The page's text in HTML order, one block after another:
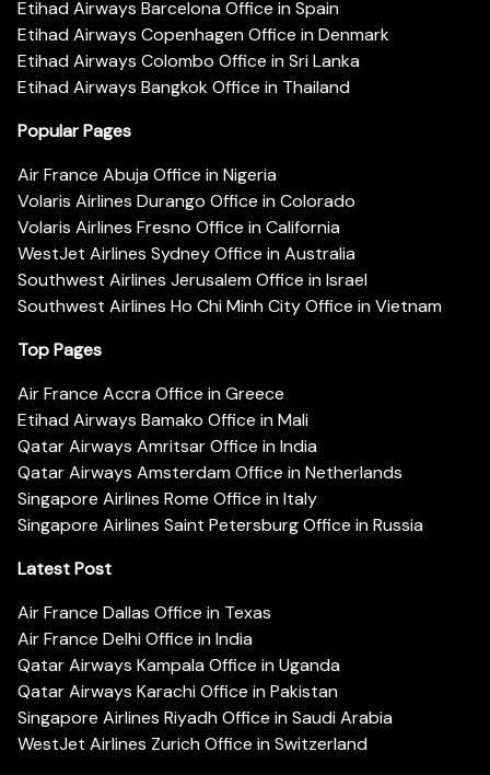
Etihad Airways Barcelona Office in Spain
Etihad Airways Copenhagen Office in Denmark
Etihad Airways Colombo Office in Sri Lanka
Etihad Airways Bangkok Office in Thailand
Popular Pages
Air France Abuja Office in Nigeria
Volaris Airlines Durango Office in Colorado
Volaris Airlines Fresno Office in California
WestJet Airlines Sydney Office in Australia
Southwest Airlines Jerusalem Office in Israel
Southwest Airlines Ho Chi Minh City Office in Vietnam
Top Pages
Air France Accra Office in Greece
Etihad Airways Bamako Office in Mali
Qatar Airways Amritsar Office in India
Qatar Airways Amsterdam Office in Netherlands
Singapore Airlines Rome Office in Italy
Singapore Airlines Saint Petersburg Office in Russia
Latest Post
Air France Dallas Office in Texas
Air France Delhi Office in India
Qatar Airways Kampala Office in Uganda
Qatar Airways Karachi Office in Pakistan
Singapore Airlines Riyadh Office in Saudi Arabia
WestJet Airlines Zurich Office in Switzerland